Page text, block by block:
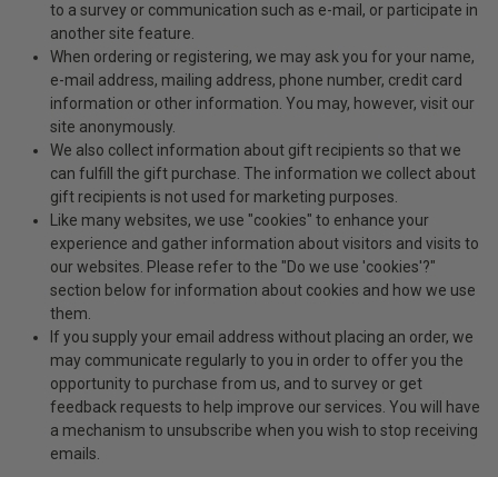
to a survey or communication such as e-mail, or participate in
another site feature.
When ordering or registering, we may ask you for your name,
e-mail address, mailing address, phone number, credit card
information or other information. You may, however, visit our
site anonymously.
We also collect information about gift recipients so that we
can fulfill the gift purchase. The information we collect about
gift recipients is not used for marketing purposes.
Like many websites, we use "cookies" to enhance your
experience and gather information about visitors and visits to
our websites. Please refer to the "Do we use 'cookies'?"
section below for information about cookies and how we use
them.
If you supply your email address without placing an order, we
may communicate regularly to you in order to offer you the
opportunity to purchase from us, and to survey or get
feedback requests to help improve our services. You will have
a mechanism to unsubscribe when you wish to stop receiving
emails.